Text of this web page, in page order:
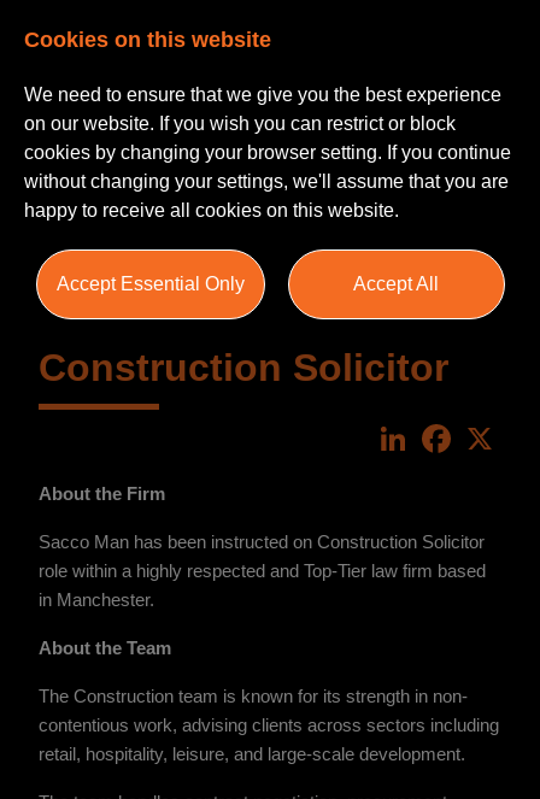
Construction Solicitor
LinkedIn
About the Firm
Sacco Man has been instructed on Construction Solicitor
role within a highly respected and Top-Tier law firm based
in Manchester.
About the Team
The Construction team is known for its strength in non-
contentious work, advising clients across sectors including
retail, hospitality, leisure, and large-scale development.
Cookies on this website
We need to ensure that we give you the best experience
on our website. If you wish you can restrict or block
cookies by changing your browser setting. If you continue
without changing your settings, we'll assume that you are
happy to receive all cookies on this website.
Accept Essential Only Accept All